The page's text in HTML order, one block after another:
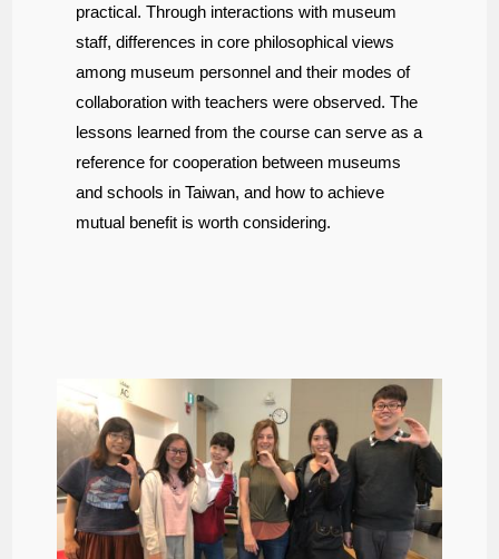
practical. Through interactions with museum
staff, differences in core philosophical views
among museum personnel and their modes of
collaboration with teachers were observed. The
lessons learned from the course can serve as a
reference for cooperation between museums
and schools in Taiwan, and how to achieve
mutual benefit is worth considering.